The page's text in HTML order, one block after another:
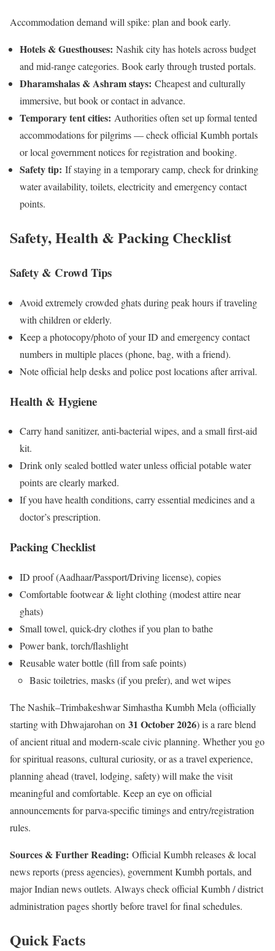
Accommodation demand will spike: plan and book early.
Hotels & Guesthouses: Nashik city has hotels across budget
and mid-range categories. Book early through trusted portals.
Dharamshalas & Ashram stays: Cheapest and culturally
immersive, but book or contact in advance.
Temporary tent cities: Authorities often set up formal tented
accommodations for pilgrims — check official Kumbh portals
or local government notices for registration and booking.
Safety tip: If staying in a temporary camp, check for drinking
water availability, toilets, electricity and emergency contact
points.
Safety, Health & Packing Checklist
Safety & Crowd Tips
Avoid extremely crowded ghats during peak hours if traveling
with children or elderly.
Keep a photocopy/photo of your ID and emergency contact
numbers in multiple places (phone, bag, with a friend).
Note official help desks and police post locations after arrival.
Health & Hygiene
Carry hand sanitizer, anti-bacterial wipes, and a small first-aid
kit.
Drink only sealed bottled water unless official potable water
points are clearly marked.
If you have health conditions, carry essential medicines and a
doctor’s prescription.
Packing Checklist
ID proof (Aadhaar/Passport/Driving license), copies
Comfortable footwear & light clothing (modest attire near
ghats)
Small towel, quick-dry clothes if you plan to bathe
Power bank, torch/flashlight
Reusable water bottle (fill from safe points)
Basic toiletries, masks (if you prefer), and wet wipes
The Nashik–Trimbakeshwar Simhastha Kumbh Mela (officially
starting with Dhwajarohan on 31 October 2026) is a rare blend
of ancient ritual and modern-scale civic planning. Whether you go
for spiritual reasons, cultural curiosity, or as a travel experience,
planning ahead (travel, lodging, safety) will make the visit
meaningful and comfortable. Keep an eye on official
announcements for parva-specific timings and entry/registration
rules.
Sources & Further Reading: Official Kumbh releases & local
news reports (press agencies), government Kumbh portals, and
major Indian news outlets. Always check official Kumbh / district
administration pages shortly before travel for final schedules.
Quick Facts